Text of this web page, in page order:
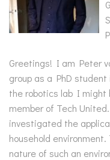
Greetings! I am Peter
group as a PhD student
the robotics lab I
member of Tech
investigated the
household
nature of such an